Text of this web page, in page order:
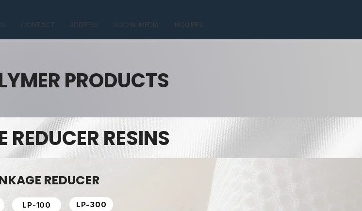
CONTACT ADDRESS SOCIAL MEDIA INQUIRIES
PRODUCTS
REDUCER RESINS
REDUCER
LP-100 LP-300